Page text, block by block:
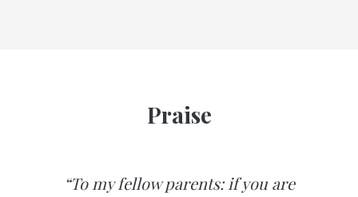
Praise
“To my fellow parents: if you are